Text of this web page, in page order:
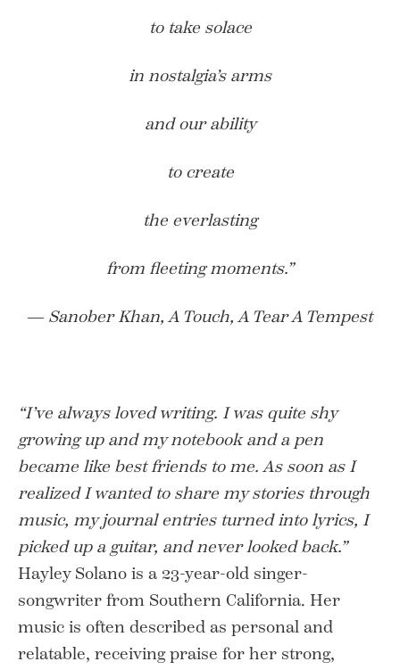
to take solace
in nostalgia’s arms
and our ability
to create
the everlasting
from fleeting moments.”
― Sanober Khan, A Touch, A Tear A Tempest
“I’ve always loved writing. I was quite shy
growing up and my notebook and a pen
became like best friends to me. As soon as I
realized I wanted to share my stories through
music, my journal entries turned into lyrics, I
picked up a guitar, and never looked back.”
Hayley Solano is a 23-year-old singer-
songwriter from Southern California. Her
music is often described as personal and
relatable, receiving praise for her strong,